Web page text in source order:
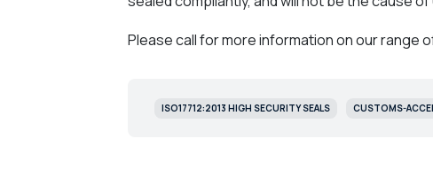
Please call for more information on our range
ISO17712:2013 HIGH SECURITY SEALS CUSTOMS-